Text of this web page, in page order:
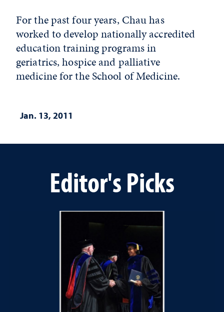
For the past four years, Chau has
worked to develop nationally accredited
education training programs in
geriatrics, hospice and palliative
medicine for the School of Medicine.
Jan. 13, 2011
Editor's Picks